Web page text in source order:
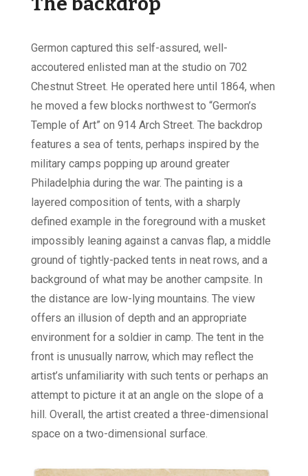
Germon captured this self-assured, well-
accoutered enlisted man at the studio on 702
Chestnut Street. He operated here until 1864, when
he moved a few blocks northwest to “Germon’s
Temple of Art” on 914 Arch Street. The backdrop
features a sea of tents, perhaps inspired by the
military camps popping up around greater
Philadelphia during the war. The painting is a
layered composition of tents, with a sharply
defined example in the foreground with a musket
impossibly leaning against a canvas flap, a middle
ground of tightly-packed tents in neat rows, and a
background of what may be another campsite. In
the distance are low-lying mountains. The view
offers an illusion of depth and an appropriate
environment for a soldier in camp. The tent in the
front is unusually narrow, which may reflect the
artist’s unfamiliarity with such tents or perhaps an
attempt to picture it at an angle on the slope of a
hill. Overall, the artist created a three-dimensional
space on a two-dimensional surface.